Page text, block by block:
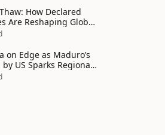
How Declared
Are Reshaping Global
in Unexpected Ways
on Edge as Maduro’s
by US Sparks Regional